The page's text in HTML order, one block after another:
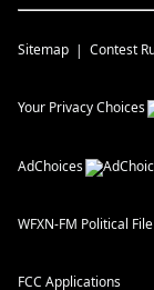
Sitemap Contest
Your Privacy Choices
AdChoices
WFXN-FM Political File
FCC Applications